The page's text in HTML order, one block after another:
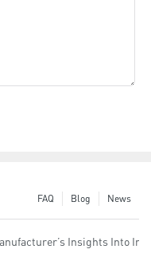
News
Blog
FAQ
Insulation Tape
Insights Into